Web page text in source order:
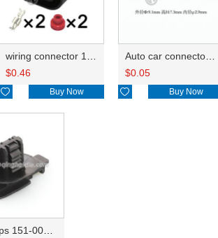
wiring connector 1J0973752
$0.46
 Buy Now
Auto car connector seals rubber seals wire seals HDX015
$0.05
 Buy Now
Fixe Clips 151-00180 FJT029